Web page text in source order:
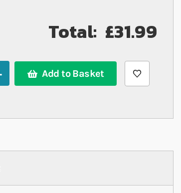
Total: £31.99
Add to Basket